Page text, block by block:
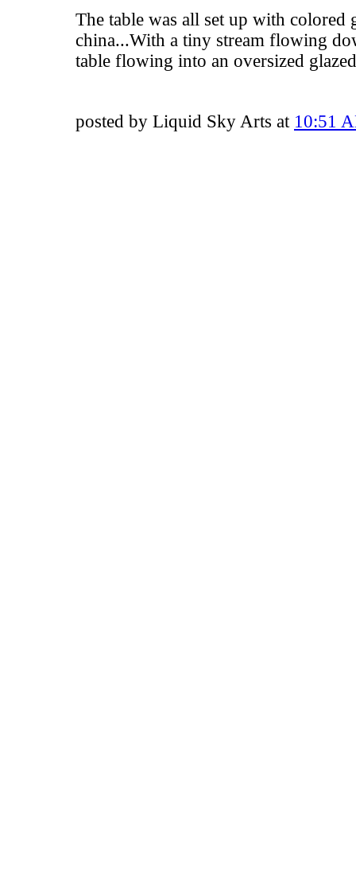
The table was all set up with colored
china...With a tiny stream flowing
table flowing into an oversized
posted by Liquid Sky Arts at 10:51